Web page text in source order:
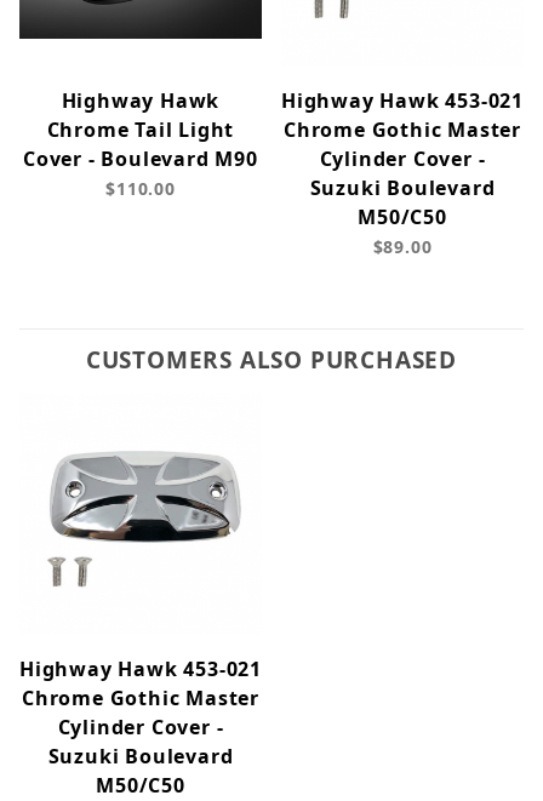
Highway Hawk
Chrome Tail Light
Cover - Boulevard M90
$110.00
Highway Hawk 453-021
Chrome Gothic Master
Cylinder Cover -
Suzuki Boulevard
M50/C50
$89.00
CUSTOMERS ALSO PURCHASED
Highway Hawk 453-021
Chrome Gothic Master
Cylinder Cover -
Suzuki Boulevard
M50/C50